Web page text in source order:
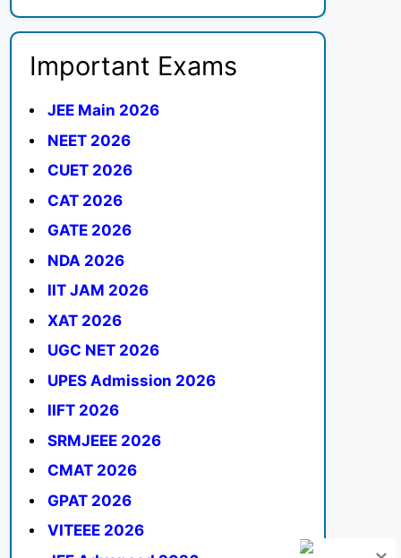
Important Exams
JEE Main 2026
NEET 2026
CUET 2026
CAT 2026
GATE 2026
NDA 2026
IIT JAM 2026
XAT 2026
UGC NET 2026
UPES Admission 2026
IIFT 2026
SRMJEEE 2026
CMAT 2026
GPAT 2026
VITEEE 2026